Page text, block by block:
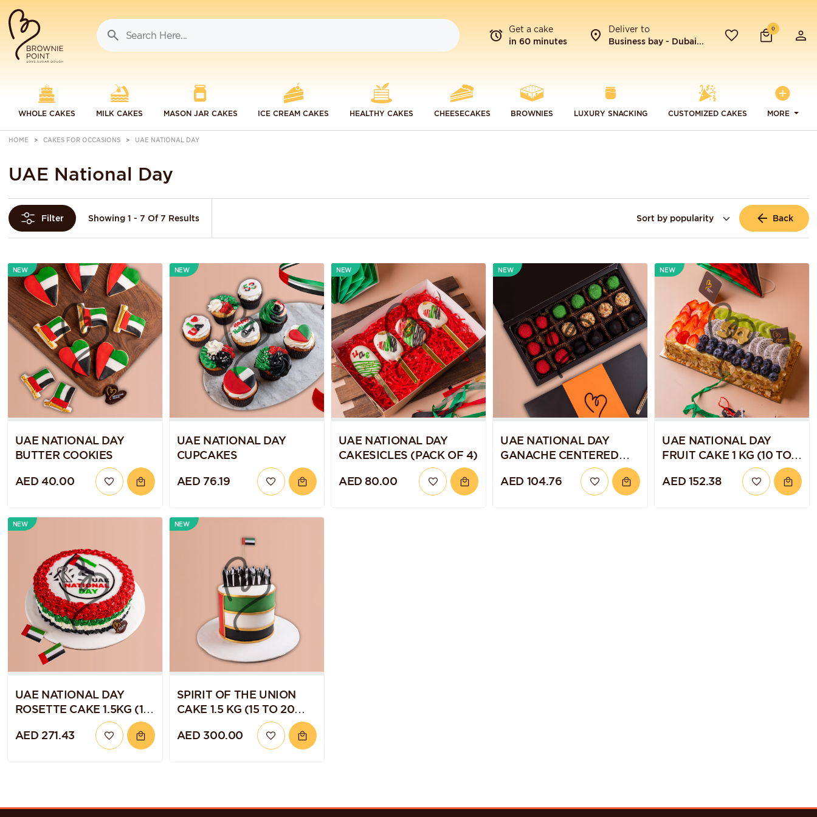
Get a cake
in 60 minutes
Deliver to
Business bay - Dubai...
0
WHOLE CAKES MILK CAKES MASON JAR CAKES ICE CREAM CAKES HEALTHY CAKES CHEESECAKES BROWNIES LUXURY SNACKING CUSTOMIZED CAKES MORE
HOME CAKES FOR OCCASIONS UAE NATIONAL DAY
UAE National Day
Filter Showing 1 - 7 Of 7 Results Back
NEW
UAE NATIONAL DAY
BUTTER COOKIES
AED 40.00
NEW
UAE NATIONAL DAY
CUPCAKES
AED 76.19
NEW
UAE NATIONAL DAY
CAKESICLES (PACK OF 4)
AED 80.00
NEW
UAE NATIONAL DAY
GANACHE CENTERED
TRUFFLES PACK OF 18
AED 104.76
NEW
UAE NATIONAL DAY
FRUIT CAKE 1 KG (10 TO
AED 152.38
NEW
UAE NATIONAL DAY
ROSETTE CAKE 1.5KG (15
TO 20 SERVINGS)
AED 271.43
NEW
SPIRIT OF THE UNION
CAKE 1.5 KG (15 TO 20
AED 300.00